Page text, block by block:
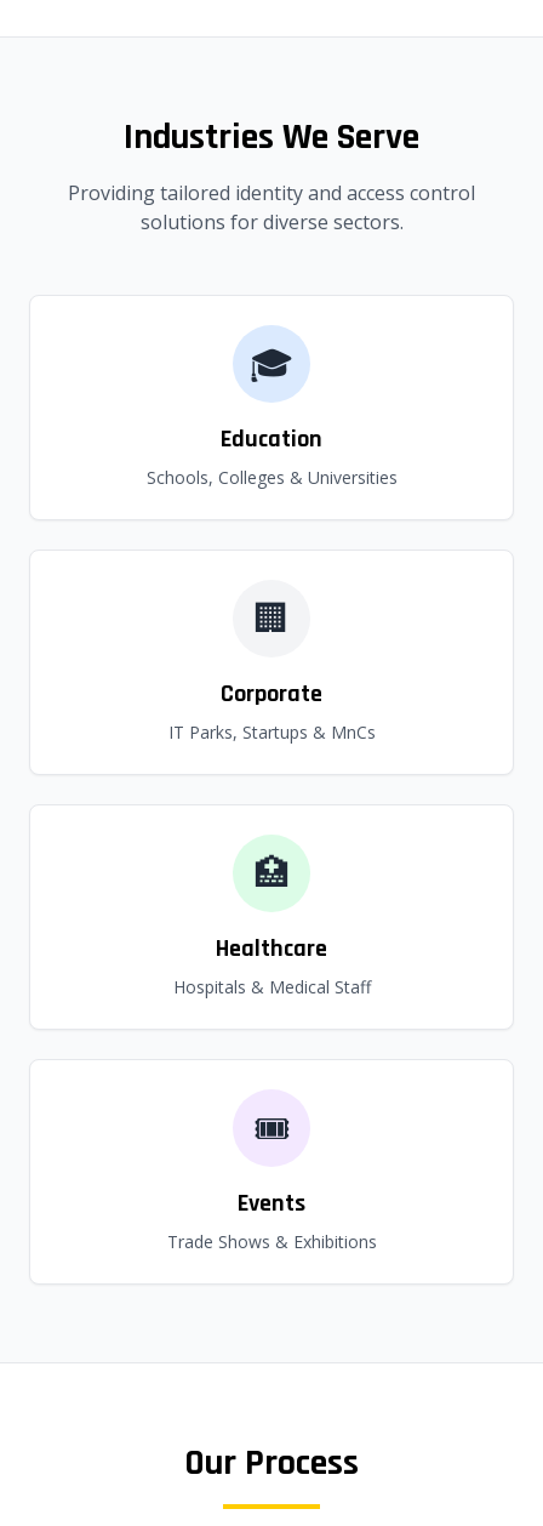
Industries We Serve
Providing tailored identity and access control
solutions for diverse sectors.
🎓
Education
Schools, Colleges & Universities
🏢
Corporate
IT Parks, Startups & MnCs
🏥
Healthcare
Hospitals & Medical Staff
🎟️
Events
Trade Shows & Exhibitions
Our Process